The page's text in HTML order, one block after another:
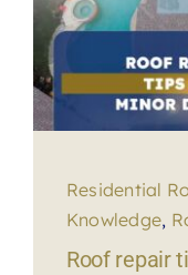
Residential
Knowledge,
Roof repair